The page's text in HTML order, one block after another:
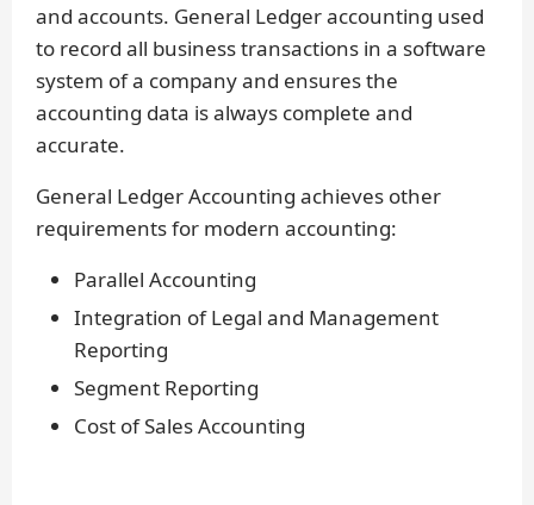
and accounts. General Ledger accounting used
to record all business transactions in a software
system of a company and ensures the
accounting data is always complete and
accurate.
General Ledger Accounting achieves other
requirements for modern accounting:
Parallel Accounting
Integration of Legal and Management
Reporting
Segment Reporting
Cost of Sales Accounting